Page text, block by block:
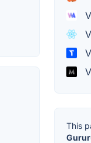
This